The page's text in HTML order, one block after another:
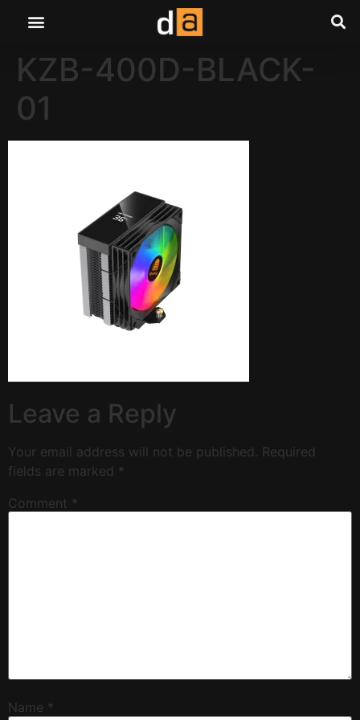
KZB-400D-BLACK-
01
Leave a Reply
Your email address will not be published. Required
fields are marked *
Comment *
Name *